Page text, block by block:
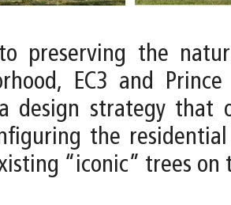
preserving the
EC3 and Prince
design strategy that
the
“iconic” trees on